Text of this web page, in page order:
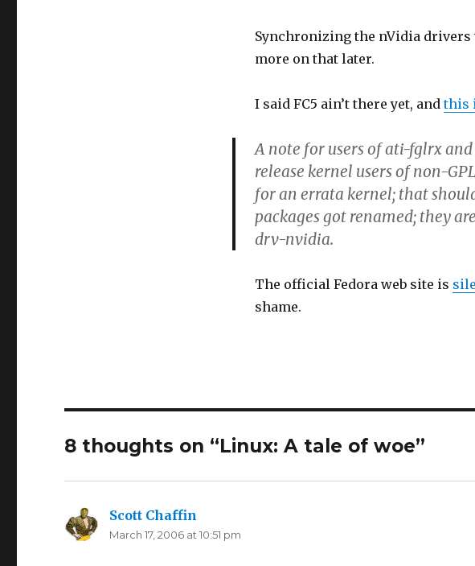
Synchronizing the nVidia
more on that later.
I said FC5 ain’t there yet, andthis
A note for users of ati-fglrx
release kernel users of non-
for an errata kernel; that
packages got renamed; they
drv-nvidia.
The official Fedora web site is
shame.
8 thoughts on “Linux: A tale of woe”
Scott Chaffin
March 17, 2006 at 10:51 pm